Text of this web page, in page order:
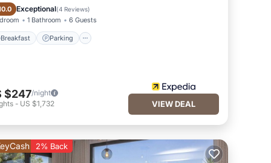
in
Exceptional(4 Reviews)
1 Bathroom 6 Guests
Breakfast Parking
Breakfast Parking
$247/night
- US $1,732 VIEW DEAL
2% Back